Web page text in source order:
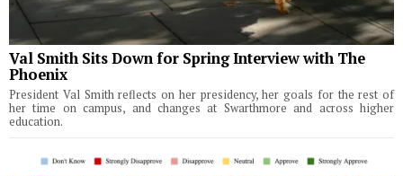
Val Smith Sits Down for Spring Interview with The
Phoenix
President Val Smith reflects on her presidency, her goals for the rest of
her time on campus, and changes at Swarthmore and across higher
education.